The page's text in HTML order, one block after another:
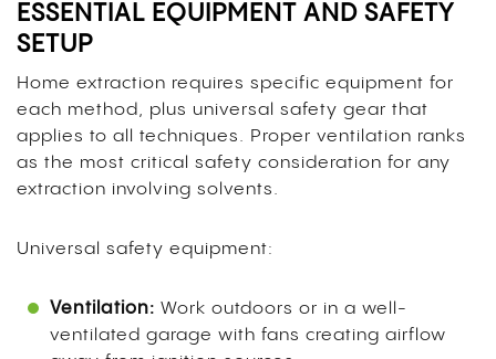
ESSENTIAL EQUIPMENT AND SAFETY
SETUP
Home extraction requires specific equipment for
each method, plus universal safety gear that
applies to all techniques. Proper ventilation ranks
as the most critical safety consideration for any
extraction involving solvents.
Universal safety equipment:
Ventilation: Work outdoors or in a well-
ventilated garage with fans creating airflow